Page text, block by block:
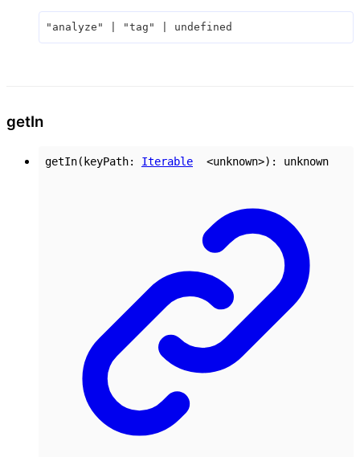
"analyze" "tag" undefined
getIn
getIn( keyPath: Iterable <unknown>) : unknown